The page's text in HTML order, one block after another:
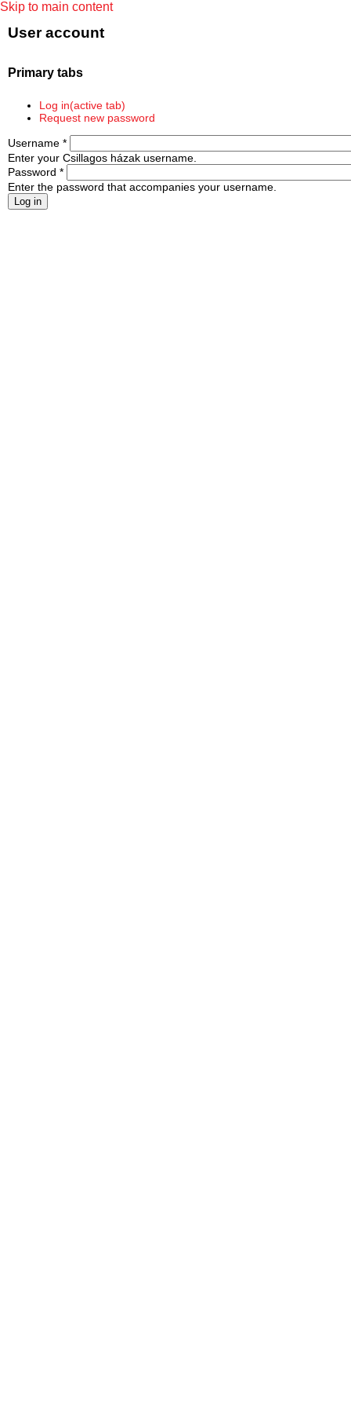
Skip to main content
User account
Primary tabs
Log in(active tab)
Request new password
Username *
Enter your Csillagos házak username.
Password *
Enter the password that accompanies your username.